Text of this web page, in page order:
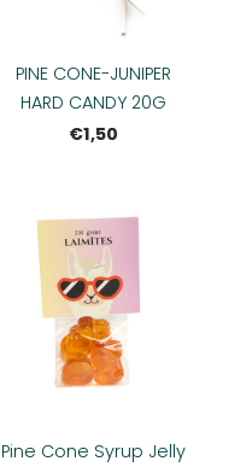
PINE CONE-JUNIPER
HARD CANDY 20G
€1,50
Pine Cone Syrup Jelly